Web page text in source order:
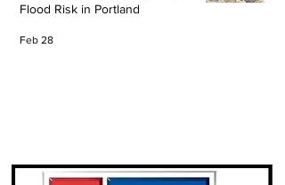
Flood Risk in Portland
Feb 28